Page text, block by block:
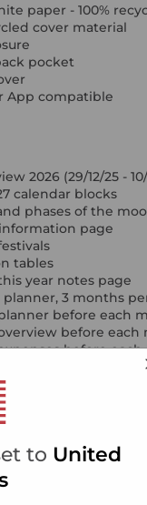
to United
paper - 100%
cover material
pocket
App compatible
2026 (29/12/25 -
calendar blocks
phases of the
page
tables
year notes page
planner, 3 months
before each
before each
before
& plain notepaper